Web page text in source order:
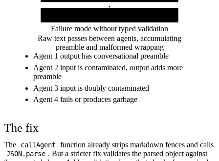
Failure mode without typed validation
Raw text passes between agents, accumulating
preamble and malformed wrapping
Agent 1 output has conversational preamble
Agent 2 input is contaminated, output adds more
preamble
Agent 3 input is doubly contaminated
Agent 4 fails or produces garbage
The fix
The callAgent function already strips markdown fences and calls
JSON.parse . But a stricter fix validates the parsed object against